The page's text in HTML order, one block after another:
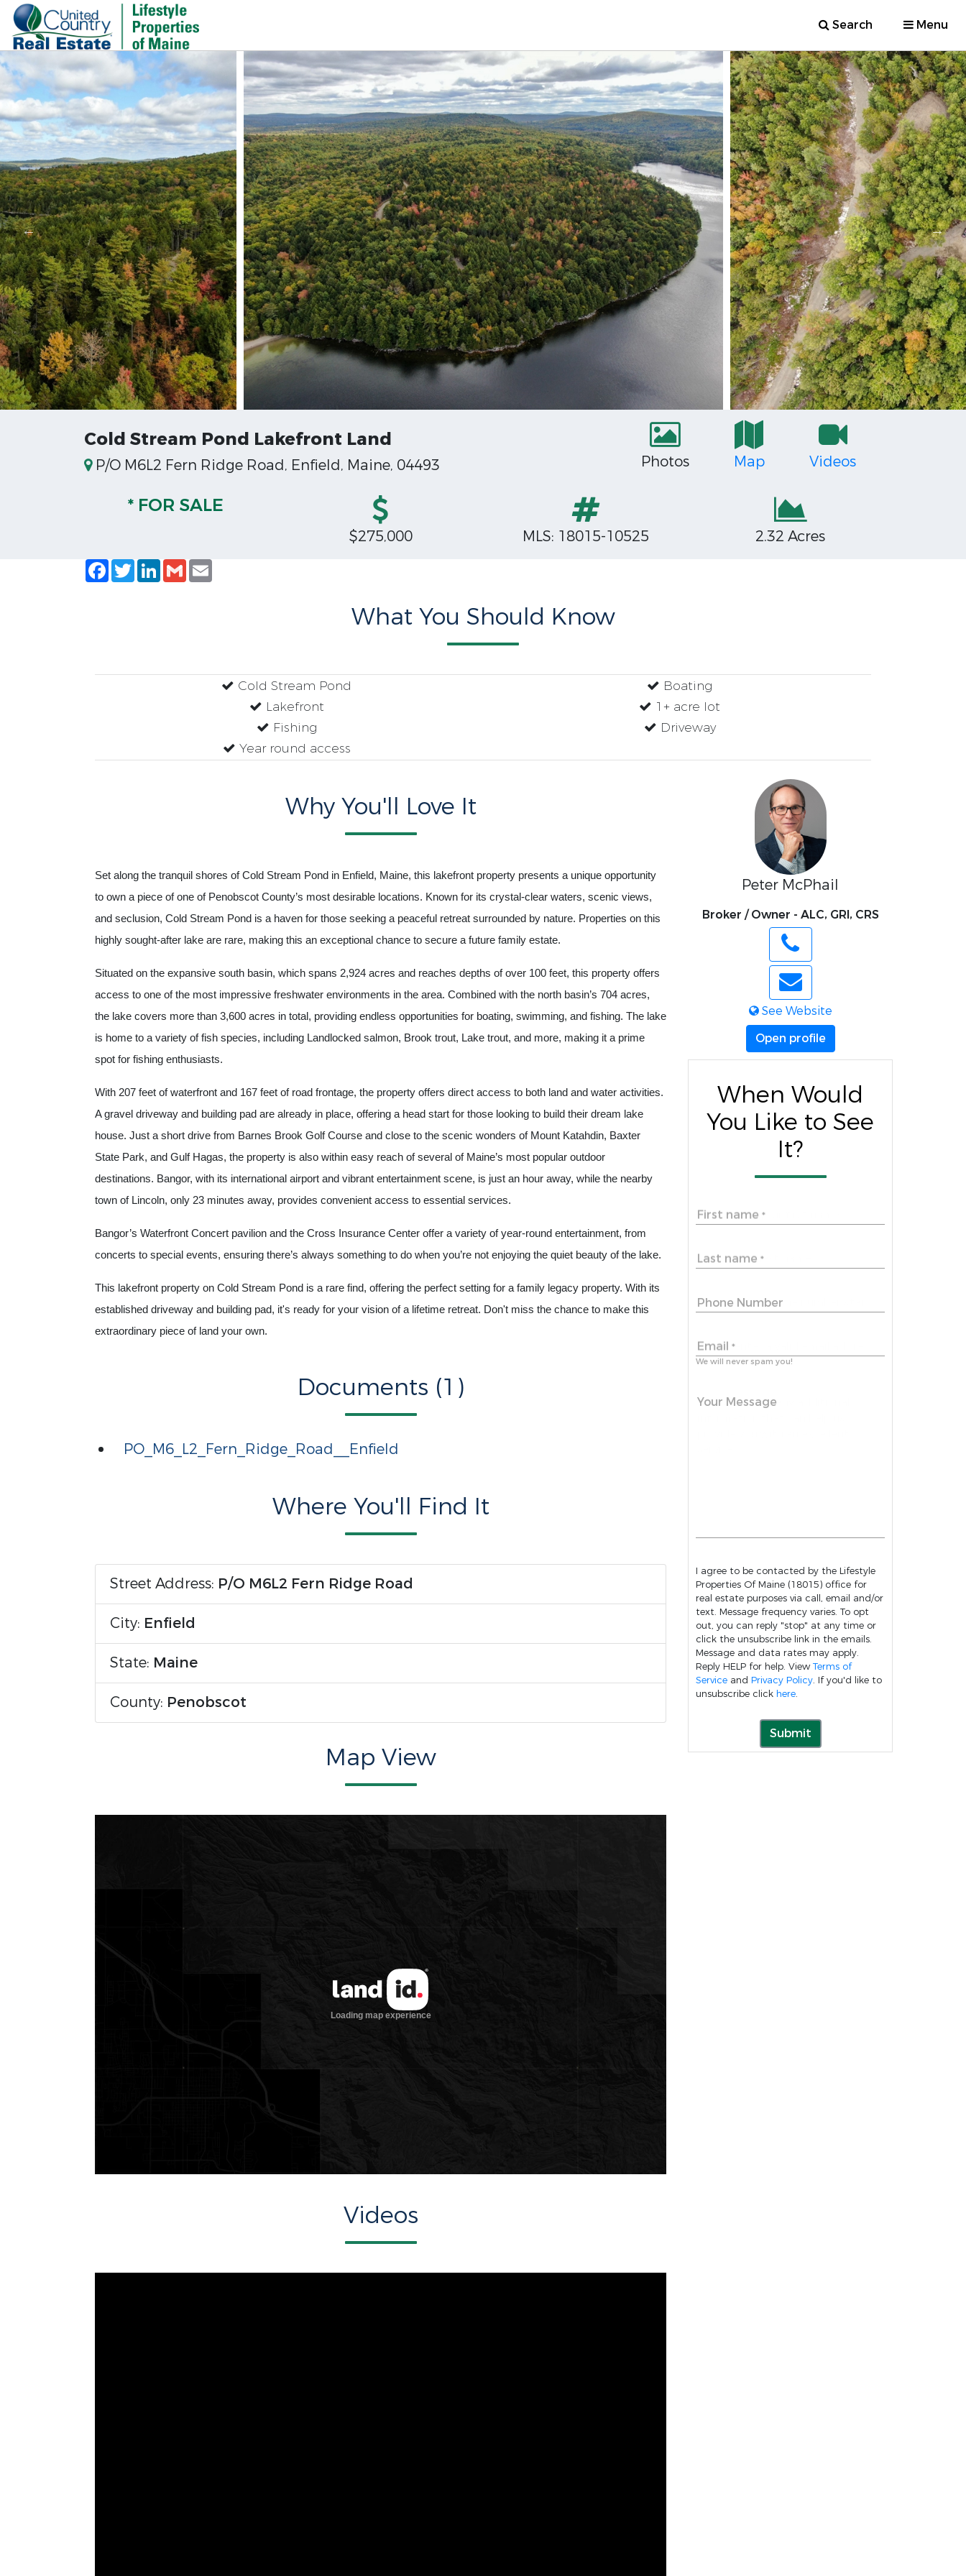
Search Menu
Cold Stream Pond Lakefront Land
P/O M6L2 Fern Ridge Road, Enfield, Maine, 04493 Photos Map Videos
* FOR SALE
$275,000 MLS: 18015-10525
2.32 Acres
Facebook
TwitterLinkedIn
Gmail
What You Should Know
Cold Stream Pond
Lakefront
Fishing
Year round access
Boating
1+ acre lot
Driveway
Why You'll Love It
Set along the tranquil shores of Cold Stream Pond in Enfield, Maine, this lakefront property presents a unique opportunity
to own a piece of one of Penobscot County’s most desirable locations. Known for its crystal-clear waters, scenic views,
and seclusion, Cold Stream Pond is a haven for those seeking a peaceful retreat surrounded by nature. Properties on this
highly sought-after lake are rare, making this an exceptional chance to secure a future family estate.
Situated on the expansive south basin, which spans 2,924 acres and reaches depths of over 100 feet, this property offers
access to one of the most impressive freshwater environments in the area. Combined with the north basin’s 704 acres,
the lake covers more than 3,600 acres in total, providing endless opportunities for boating, swimming, and fishing. The lake
is home to a variety of fish species, including Landlocked salmon, Brook trout, Lake trout, and more, making it a prime
spot for fishing enthusiasts.
With 207 feet of waterfront and 167 feet of road frontage, the property offers direct access to both land and water activities.
A gravel driveway and building pad are already in place, offering a head start for those looking to build their dream lake
house. Just a short drive from Barnes Brook Golf Course and close to the scenic wonders of Mount Katahdin, Baxter
State Park, and Gulf Hagas, the property is also within easy reach of several of Maine’s most popular outdoor
destinations. Bangor, with its international airport and vibrant entertainment scene, is just an hour away, while the nearby
town of Lincoln, only 23 minutes away, provides convenient access to essential services.
Bangor’s Waterfront Concert pavilion and the Cross Insurance Center offer a variety of year-round entertainment, from
concerts to special events, ensuring there’s always something to do when you’re not enjoying the quiet beauty of the lake.
This lakefront property on Cold Stream Pond is a rare find, offering the perfect setting for a family legacy property. With its
established driveway and building pad, it's ready for your vision of a lifetime retreat. Don't miss the chance to make this
extraordinary piece of land your own.
Documents (1)
PO_M6_L2_Fern_Ridge_Road__Enfield
Where You'll Find It
Street Address: P/O M6L2 Fern Ridge Road
City: Enfield
State: Maine
County: Penobscot
Map View
Videos
Peter McPhail
Broker / Owner - ALC, GRI, CRS
See Website
Open profile
When Would
You Like to See
It?
First name *
Last name *
Phone Number
Email *
We will never spam you!
Your Message
I agree to be contacted by the Lifestyle
Properties Of Maine (18015) office for
real estate purposes via call, email and/or
text. Message frequency varies. To opt
out, you can reply "stop" at any time or
click the unsubscribe link in the emails.
Message and data rates may apply.
Reply HELP for help. View Terms of
Service and Privacy Policy. If you'd like to
unsubscribe click here.
Submit